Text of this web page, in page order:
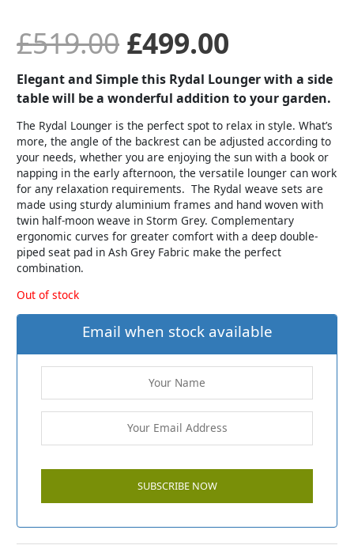
£519.00 £519.00.
£499.00
Elegant and Simple this Rydal Lounger with a side
table will be a wonderful addition to your garden.
The Rydal Lounger is the perfect spot to relax in style. What’s
more, the angle of the backrest can be adjusted according to
your needs, whether you are enjoying the sun with a book or
napping in the early afternoon, the versatile lounger can work
for any relaxation requirements. The Rydal weave sets are
made using sturdy aluminium frames and hand woven with
twin half-moon weave in Storm Grey. Complementary
ergonomic curves for greater comfort with a deep double-
piped seat pad in Ash Grey Fabric make the perfect
combination.
Out of stock
Email when stock available